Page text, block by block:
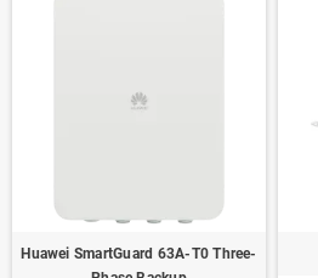
Huawei SmartGuard 63A-T0 Three-